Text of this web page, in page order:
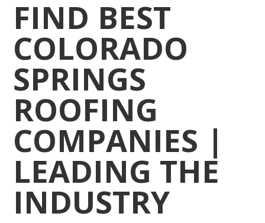
FIND BEST
COLORADO
SPRINGS
ROOFING
COMPANIES |
LEADING THE
INDUSTRY